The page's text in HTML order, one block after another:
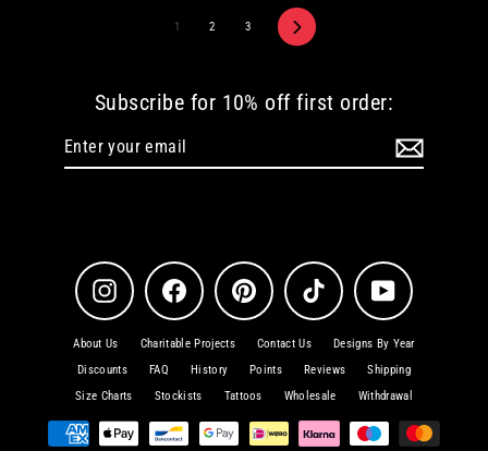
1 2 3 Next
Subscribe for 10% off first order:
Instagram Facebook Pinterest TikTok YouTube
About Us Charitable Projects Contact Us
Designs By Year
Discounts
FAQ History Points Reviews
Shipping
Size Charts
Stockists Tattoos Wholesale Withdrawal